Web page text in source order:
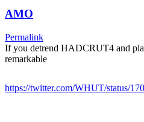
AMO
Permalink
If you detrend HADCRUT4 and
remarkable
https://twitter.com/WHUT/status/